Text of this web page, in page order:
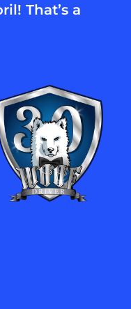
That’s a